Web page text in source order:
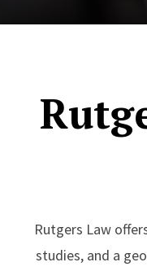
Rutgers Law
studies, and a